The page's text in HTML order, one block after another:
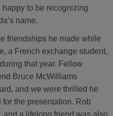
to be recognizing
name.
friendships he made while
a French exchange student,
that year. Fellow
Bruce McWilliams
and we were thrilled he
the presentation. Rob
and a lifelong friend was also